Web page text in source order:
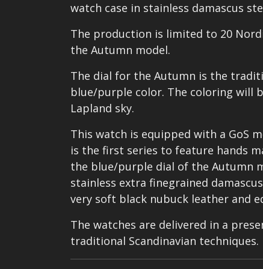
watch case in stainless damascus
The production is limited to 20
the Autumn model.
The dial for the Autumn is the
blue/purple color. The coloring will
Lapland sky.
This watch is equipped with a GoS
is the first series to feature hands
the blue/purple dial of the Autumn
stainless extra finegrained
very soft black nubuck leather and
The watches are delivered in a
traditional Scandinavian techniques.